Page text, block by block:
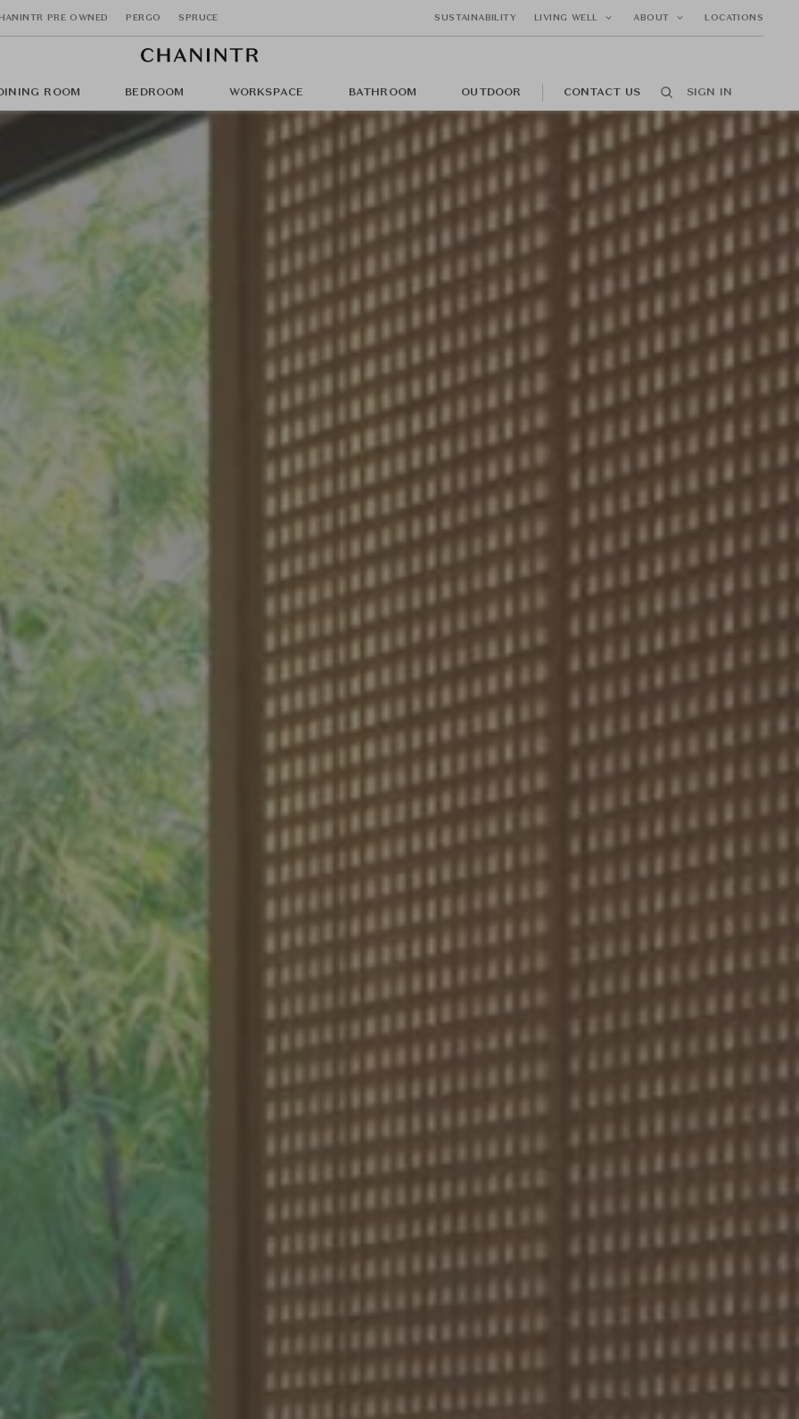
PRE OWNED PERGO SPRUCE SUSTAINABILITY LIVING WELL ABOUT LOCATIONS
ROOM BEDROOM WORKSPACE BATHROOM OUTDOOR CONTACT US SIGN IN